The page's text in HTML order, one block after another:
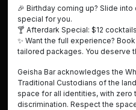
🎉 Birthday coming up? Slide
special for you.
🍸 Afterdark Special: $12
✨ Want the full experience?
tailored packages. You deserve
Geisha Bar acknowledges the
Traditional Custodians of the
space for all identities, with zero
discrimination. Respect the